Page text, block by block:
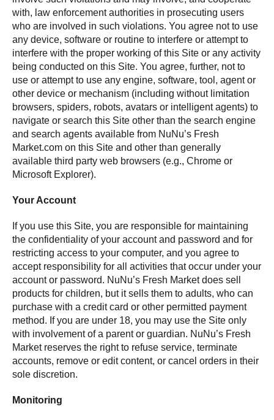
with, law enforcement authorities in prosecuting users
who are involved in such violations. You agree not to use
any device, software or routine to interfere or attempt to
interfere with the proper working of this Site or any activity
being conducted on this Site. You agree, further, not to
use or attempt to use any engine, software, tool, agent or
other device or mechanism (including without limitation
browsers, spiders, robots, avatars or intelligent agents) to
navigate or search this Site other than the search engine
and search agents available from NuNu’s Fresh
Market.com on this Site and other than generally
available third party web browsers (e.g., Chrome or
Microsoft Explorer).
Your Account
If you use this Site, you are responsible for maintaining
the confidentiality of your account and password and for
restricting access to your computer, and you agree to
accept responsibility for all activities that occur under your
account or password. NuNu’s Fresh Market does sell
products for children, but it sells them to adults, who can
purchase with a credit card or other permitted payment
method. If you are under 18, you may use the Site only
with involvement of a parent or guardian. NuNu’s Fresh
Market reserves the right to refuse service, terminate
accounts, remove or edit content, or cancel orders in their
sole discretion.
Monitoring